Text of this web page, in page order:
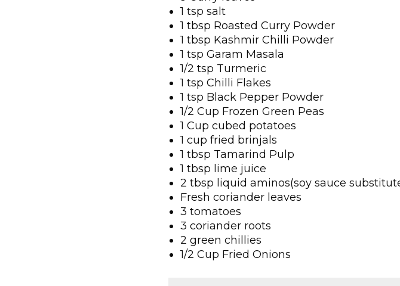
1 tsp salt
1 tbsp Roasted Curry Powder
1 tbsp Kashmir Chilli Powder
1 tsp Garam Masala
1/2 tsp Turmeric
1 tsp Chilli Flakes
1 tsp Black Pepper Powder
1/2 Cup Frozen Green Peas
1 Cup cubed potatoes
1 cup fried brinjals
1 tbsp Tamarind Pulp
1 tbsp lime juice
2 tbsp liquid aminos(soy sauce
Fresh coriander leaves
3 tomatoes
3 coriander roots
2 green chillies
1/2 Cup Fried Onions